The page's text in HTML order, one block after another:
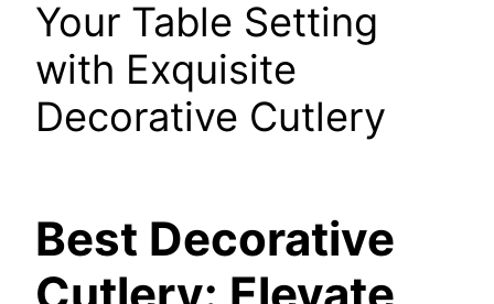
Your Table Setting
with Exquisite
Decorative Cutlery
Best Decorative